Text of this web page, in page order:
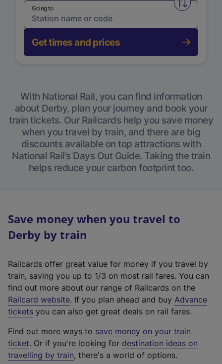
Swap
Going to
Get times and prices
With National Rail, you can find information
about Derby, plan your journey and book your
train tickets. Our Railcards help you save money
when you travel by train, and there are big
discounts available on top attractions with
National Rail’s Days Out Guide. Taking the train
helps reduce your carbon footprint too.
Save money when you travel to
Derby by train
Railcards offer great value for money if you travel by
train, saving you up to 1/3 on most rail fares. You can
find out more about our range of Railcards on the
Railcard website(
e
t
e
r
. If you plan ahead and buy Advance
tickets you can also get great deals on rail fares.
Find out more ways to save money on your train
ticket. Or if you're looking for destination ideas on
travelling by train, there's a world of options.